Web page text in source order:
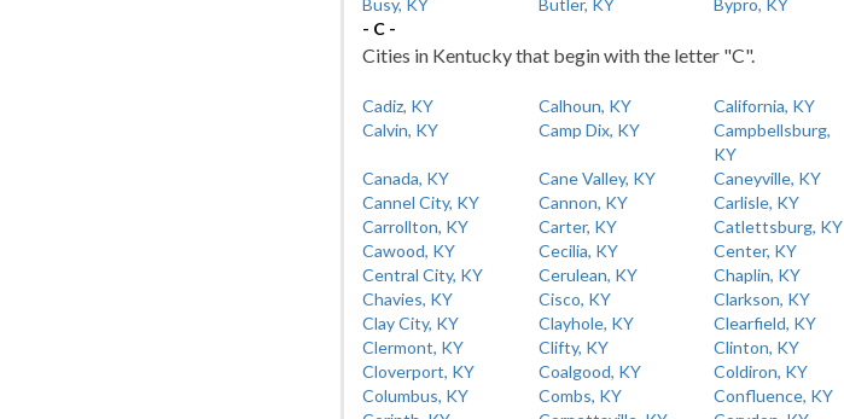
Busy, KY
Butler, KY
Bypro, KY
- C -
Cities in Kentucky that begin with the letter "C".
Cadiz, KY Calhoun, KY California, KY
Calvin, KY
Camp Dix, KY
Campbellsburg,
KY
Canada, KY
Cane Valley, KY Caneyville, KY
Cannel City, KY
Cannon, KY Carlisle, KY
Carrollton, KY
Carter, KY Catlettsburg, KY
Cawood, KY
Cecilia, KY Center, KY
Central City, KY
Cerulean, KY Chaplin, KY
Chavies, KY
Cisco, KY Clarkson, KY
Clay City, KY
Clayhole, KY Clearfield, KY
Clermont, KY
Clifty, KY Clinton, KY
Cloverport, KY
Coalgood, KY Coldiron, KY
Columbus, KY
Combs, KY Confluence, KY